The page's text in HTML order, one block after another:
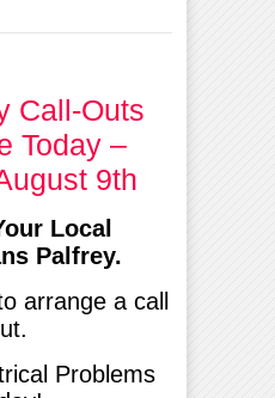
Call-Outs
Today –
9th
Local
Palfrey.
arrange a call
Problems